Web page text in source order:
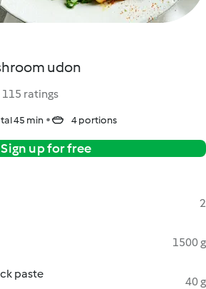
udon
115 ratings
45 min 4 portions
Sign up for free
2
1500 g
paste
40 g